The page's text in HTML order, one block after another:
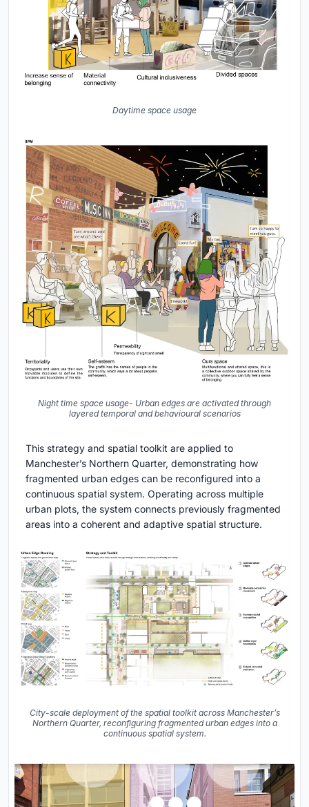
Daytime space usage
Night time space usage- Urban edges are activated through
layered temporal and behavioural scenarios
This strategy and spatial toolkit are applied to
Manchester’s Northern Quarter, demonstrating how
fragmented urban edges can be reconfigured into a
continuous spatial system. Operating across multiple
urban plots, the system connects previously fragmented
areas into a coherent and adaptive spatial structure.
City-scale deployment of the spatial toolkit across Manchester’s
Northern Quarter, reconfiguring fragmented urban edges into a
continuous spatial system.